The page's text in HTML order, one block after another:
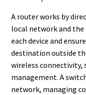
A router works by
local network and the
each device and
destination outside
wireless connectivity,
management. A
network, managing